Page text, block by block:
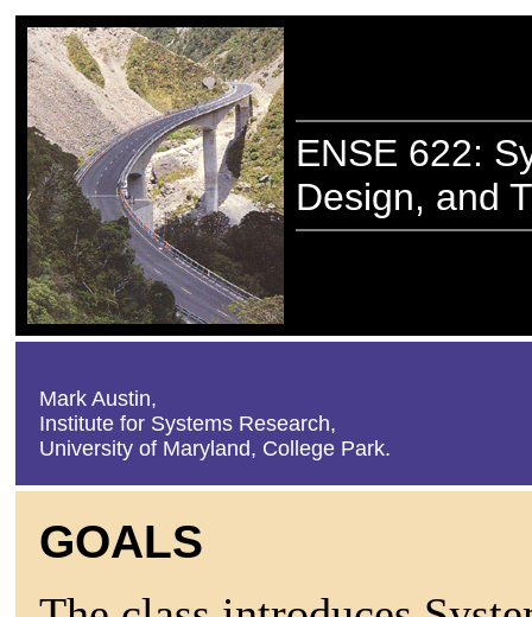
ENSE 622:
Design, and
Mark Austin,
Institute for Systems Research,
University of Maryland, College Park.
GOALS